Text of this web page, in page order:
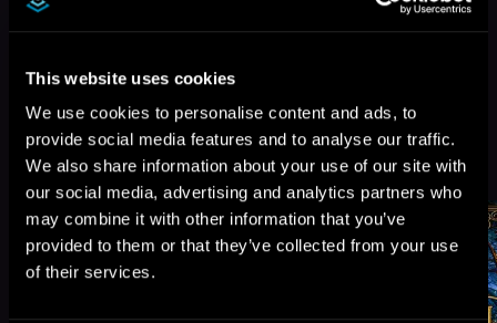
This website uses cookies
We use cookies to personalise content and ads, to
provide social media features and to analyse our traffic.
We also share information about your use of our site with
our social media, advertising and analytics partners who
may combine it with other information that you’ve
provided to them or that they’ve collected from your use
of their services.
More Titles You Might
Like
See All >